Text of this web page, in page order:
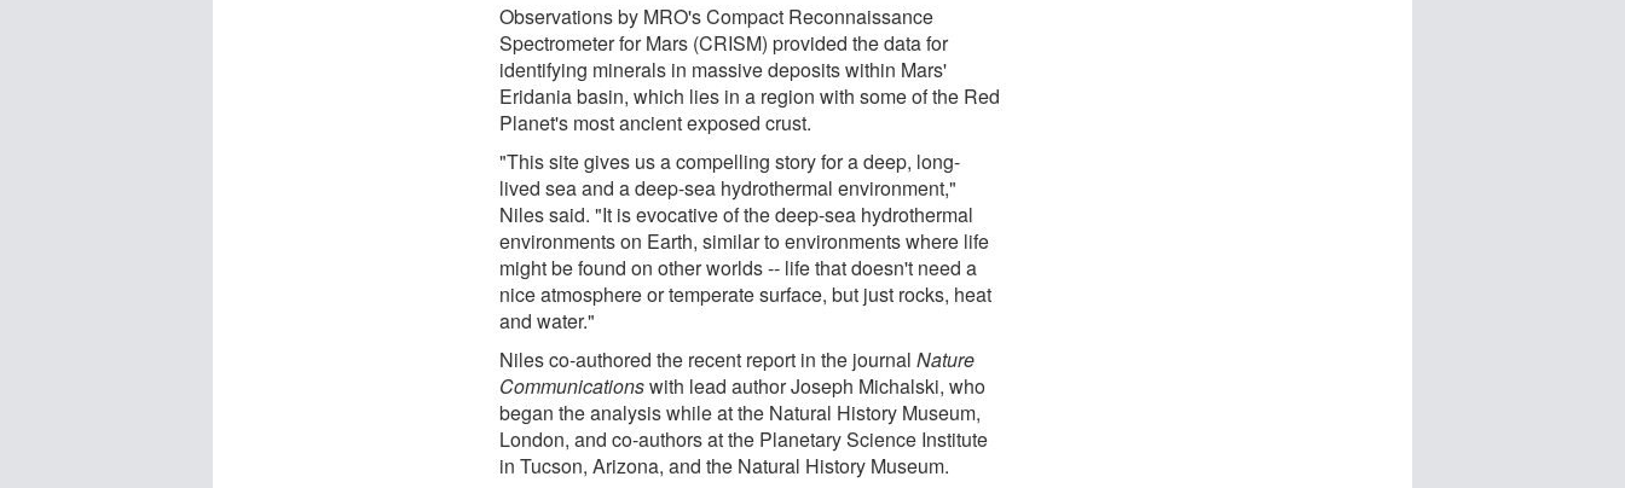
Observations by MRO's Compact Reconnaissance
Spectrometer for Mars (CRISM) provided the data for
identifying minerals in massive deposits within Mars'
Eridania basin, which lies in a region with some of the Red
Planet's most ancient exposed crust.
"This site gives us a compelling story for a deep, long-
lived sea and a deep-sea hydrothermal environment,"
Niles said. "It is evocative of the deep-sea hydrothermal
environments on Earth, similar to environments where life
might be found on other worlds -- life that doesn't need a
nice atmosphere or temperate surface, but just rocks, heat
and water."
Niles co-authored the recent report in the journalNature
Communicationswith lead author Joseph Michalski, who
began the analysis while at the Natural History Museum,
London, and co-authors at the Planetary Science Institute
in Tucson, Arizona, and the Natural History Museum.